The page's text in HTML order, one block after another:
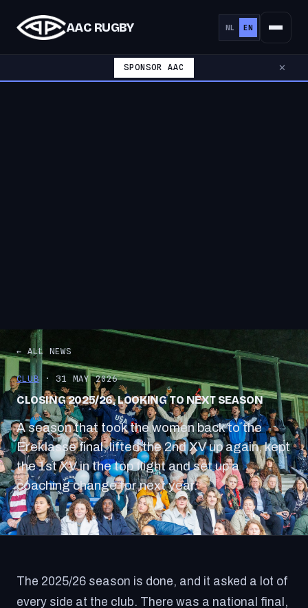
AAC RUGBY NL EN
SPONSOR AAC ✕
← ALL NEWS
CLUB· 31 MAY 2026
CLOSING 2025/26, LOOKING TO NEXT SEASON
A season that took the women back to the
Ereklasse final, lifted the 2nd XV up again, kept
the 1st XV in the top flight and set up a
coaching change for next year.
The 2025/26 season is done, and it asked a lot of
every side at the club. There was a national final,